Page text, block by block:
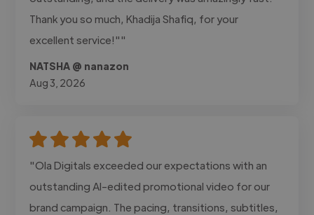
Thank you so much, Khadija Shafiq, for your
excellent service!""
NATSHA @ nanazon
Aug 3, 2026
"Ola Digitals exceeded our expectations with an
outstanding AI-edited promotional video for our
brand campaign. The pacing, transitions, subtitles,